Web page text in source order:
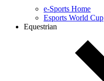
e-Sports Home
Esports World Cup
Equestrian